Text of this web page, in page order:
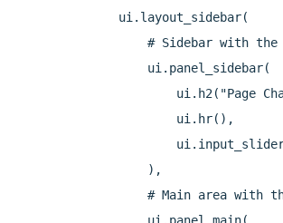
    ui.layout_sidebar(
# Sidebar with the
        ui.panel_sidebar(
ui.h2("Page
            ui.hr(),
        ),
# Main area with
        ui.panel_main(